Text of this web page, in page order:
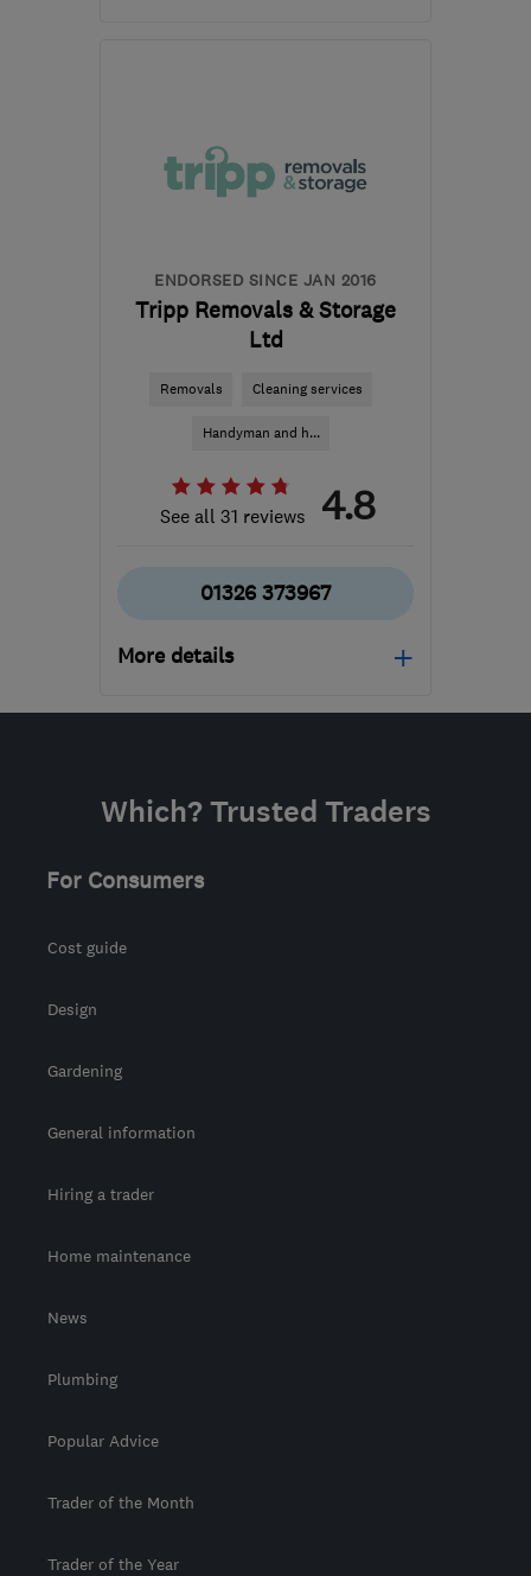
ENDORSED SINCE JAN 2016
Tripp Removals & Storage
Ltd
Removals Cleaning services
Handyman and h...
See all 31 reviews 4.8
01326 373967
More details
Mon–Fri: 08:30–17:00
Orkney
removals.co.uk
Which? Trusted Traders
For Consumers
Cost guide
Design
Gardening
General information
Hiring a trader
Home maintenance
News
Plumbing
Popular Advice
Trader of the Month
Trader of the Year